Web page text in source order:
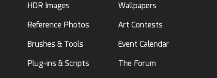
HDR Images
Reference Photos
Brushes & Tools
Plug-ins & Scripts
Wallpapers
Art Contests
Event Calendar
The Forum